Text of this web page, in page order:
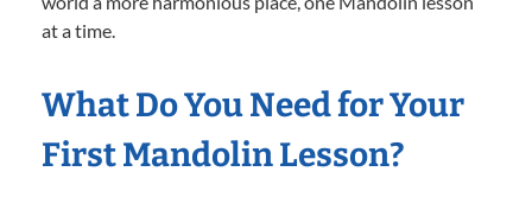
at a time.
What Do You Need for Your
First Mandolin Lesson?